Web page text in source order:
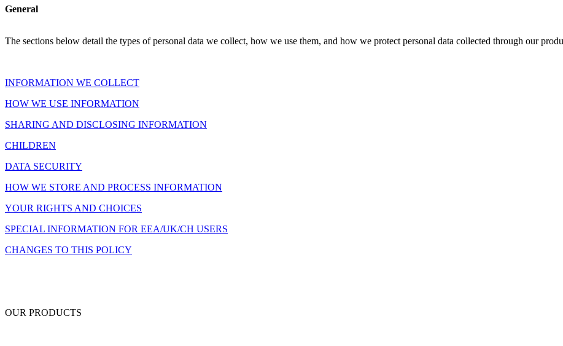
General
The sections below detail the types of personal data we collect, how we use them, and how we protect personal data collected through our
INFORMATION WE COLLECT
HOW WE USE INFORMATION
SHARING AND DISCLOSING INFORMATION
CHILDREN
DATA SECURITY
HOW WE STORE AND PROCESS INFORMATION
YOUR RIGHTS AND CHOICES
SPECIAL INFORMATION FOR EEA/UK/CH USERS
CHANGES TO THIS POLICY
OUR PRODUCTS